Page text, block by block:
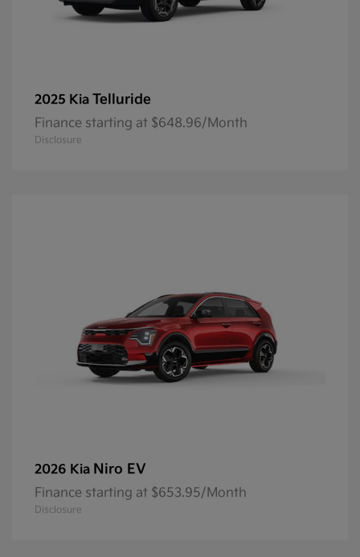
2025 Kia Telluride
Finance starting at $648.96/Month
Disclosure
2026 Kia Niro EV
Finance starting at $653.95/Month
Disclosure